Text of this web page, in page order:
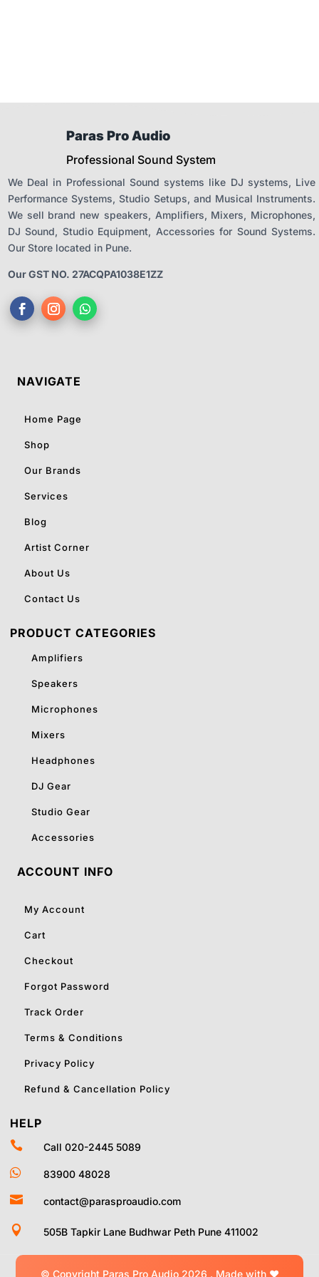
Paras Pro Audio
Professional Sound System
We Deal in Professional Sound systems like DJ systems, Live
Performance Systems, Studio Setups, and Musical Instruments.
We sell brand new speakers, Amplifiers, Mixers, Microphones,
DJ Sound, Studio Equipment, Accessories for Sound Systems.
Our Store located in Pune.
Our GST NO. 27ACQPA1038E1ZZ
NAVIGATE
Home Page
Shop
Our Brands
Services
Blog
Artist Corner
About Us
Contact Us
PRODUCT CATEGORIES
Amplifiers
Speakers
Microphones
Mixers
Headphones
DJ Gear
Studio Gear
Accessories
ACCOUNT INFO
My Account
Cart
Checkout
Forgot Password
Track Order
Terms & Conditions
Privacy Policy
Refund & Cancellation Policy
HELP
 Call 020-2445 5089
 83900 48028
 contact@parasproaudio.com
 505B Tapkir Lane Budhwar Peth Pune 411002
© Copyright Paras Pro Audio 2026 . Made with ❤